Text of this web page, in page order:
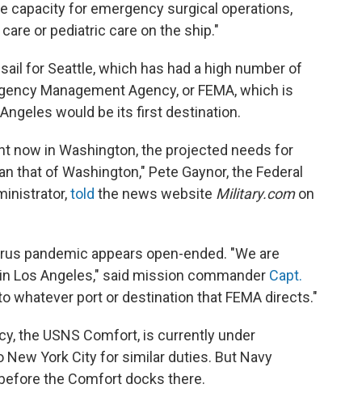
capacity for emergency surgical operations,
or pediatric care on the ship."
for Seattle, which has had a high number of
Management Agency, or FEMA, which is
would be its first destination.
now in Washington, the projected needs for
that of Washington," Pete Gaynor, the Federal
told the news website Military.comon
pandemic appears open-ended. "We are
Los Angeles," said mission commander Capt.
whatever port or destination that FEMA directs."
the USNS Comfort, is currently under
York City for similar duties. But Navy
the Comfort docks there.